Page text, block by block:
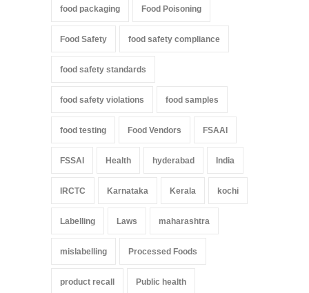
food packaging Food Poisoning
Food Safety food safety compliance
food safety standards
food safety violations food samples
food testing Food Vendors FSAAI
FSSAI Health hyderabad India
IRCTC Karnataka Kerala kochi
Labelling Laws maharashtra
mislabelling Processed Foods
product recall Public health